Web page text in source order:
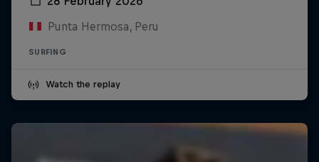
Punta Hermosa, Peru
SURFING
Watch the replay